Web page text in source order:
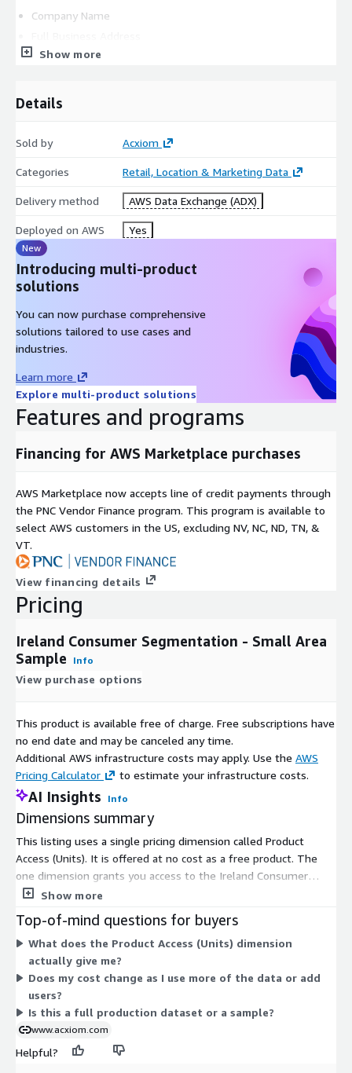
Company Name
State of Incorporation
Company Contact Email Address
Intended Use Case
QUICK FACTS
Ireland Consumer Segmentation:
Is ideal for neighborhood-level analysis and trending.
Provides two segmentation systems with groups and
categories as well as key variables for each geography.
Is available at a small geographical level of ‘ small area’in
Ireland.
Easily integrates into most systems for mapping and
analysis.
Geographic Level of Aggregation
representing no fewer than 100 individuals per geography
aggregated. File contains data for 18,641 small areas.
Formats
This product is delivered as a database file (.dbf) with
associated map files.
Segmentation data files are updated annually.
See Acxiom’s Data Use Agreement.
Test Use Only
Sample data may not be shared with a third party.
Sample data may not be used in production environment.
Received or enriched data by Acxiom may only be used for
marketing purposes under the existing legislation.
Show more
Details
Sold by Acxiom
Categories Retail, Location & Marketing Data
Delivery method AWS Data Exchange (ADX)
Deployed on AWS Yes
New
Introducing multi-product
solutions
You can now purchase comprehensive
solutions tailored to use cases and
industries.
Learn more
Explore multi-product solutions
Features and programs
Financing for AWS Marketplace purchases
AWS Marketplace now accepts line of credit payments through
the PNC Vendor Finance program. This program is available to
select AWS customers in the US, excluding NV, NC, ND, TN, &
VT.
View financing details
Pricing
Ireland Consumer Segmentation - Small Area
Sample
Info
View purchase options
This product is available free of charge. Free subscriptions have
no end date and may be canceled any time.
Additional AWS infrastructure costs may apply. Use the AWS
Pricing Calculator
to estimate your infrastructure costs.
AI Insights Info
Dimensions summary
This listing uses a single pricing dimension called Product
Access (Units). It is offered at no cost as a free product. The
one dimension grants you access to the Ireland Consumer
Segmentation Small Area Sample. There are no tiers, instance
access, and pricing does not scale with volume or time. This
sample provides demographic and segmentation data for
consumer audiences in Ireland at the small area level.
Show more
Top-of-mind questions for buyers
What does the Product Access (Units) dimension
actually give me?
Does my cost change as I use more of the data or add
users?
Is this a full production dataset or a sample?
www.acxiom.com
Helpful?